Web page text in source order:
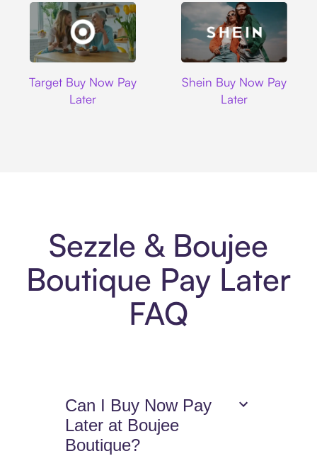
Target Buy Now Pay
Later
Shein Buy Now Pay
Later
Sezzle & Boujee
Boutique Pay Later
FAQ
Can I Buy Now Pay
Later at Boujee
Boutique?